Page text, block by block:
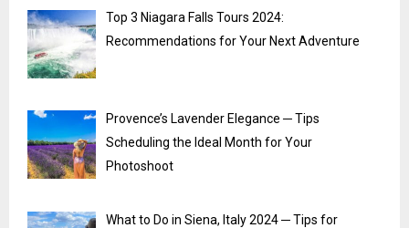
Top 3 Niagara Falls Tours 2024:
Recommendations for Your Next Adventure
Provence’s Lavender Elegance ─ Tips
Scheduling the Ideal Month for Your
Photoshoot
What to Do in Siena, Italy 2024 ─ Tips for